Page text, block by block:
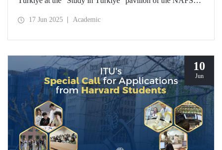
17 Jun 2025 Academic
10
Jun